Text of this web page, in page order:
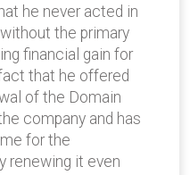
he never acted in
the primary
financial gain for
that he offered
of the Domain
company and has
for the
renewing it even